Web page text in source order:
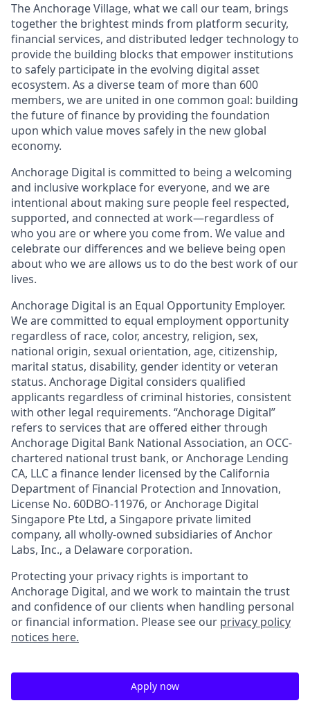
The Anchorage Village, what we call our team, brings
together the brightest minds from platform security,
financial services, and distributed ledger technology to
provide the building blocks that empower institutions
to safely participate in the evolving digital asset
ecosystem. As a diverse team of more than 600
members, we are united in one common goal: building
the future of finance by providing the foundation
upon which value moves safely in the new global
economy.
Anchorage Digital is committed to being a welcoming
and inclusive workplace for everyone, and we are
intentional about making sure people feel respected,
supported, and connected at work—regardless of
who you are or where you come from. We value and
celebrate our differences and we believe being open
about who we are allows us to do the best work of our
lives.
Anchorage Digital is an Equal Opportunity Employer.
We are committed to equal employment opportunity
regardless of race, color, ancestry, religion, sex,
national origin, sexual orientation, age, citizenship,
marital status, disability, gender identity or veteran
status. Anchorage Digital considers qualified
applicants regardless of criminal histories, consistent
with other legal requirements. “Anchorage Digital”
refers to services that are offered either through
Anchorage Digital Bank National Association, an OCC-
chartered national trust bank, or Anchorage Lending
CA, LLC a finance lender licensed by the California
Department of Financial Protection and Innovation,
License No. 60DBO-11976, or Anchorage Digital
Singapore Pte Ltd, a Singapore private limited
company, all wholly-owned subsidiaries of Anchor
Labs, Inc., a Delaware corporation.
Protecting your privacy rights is important to
Anchorage Digital, and we work to maintain the trust
and confidence of our clients when handling personal
or financial information. Please see our privacy policy
notices here.
Apply now